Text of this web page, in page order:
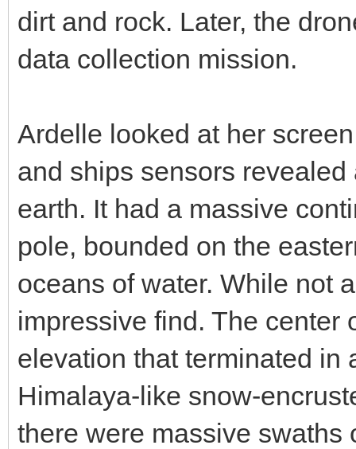
dirt and rock. Later, the
data collection mission.
Ardelle looked at her
and ships sensors
earth. It had a massive
pole, bounded on the
oceans of water. While not
impressive find. The center
elevation that terminated in
Himalaya-like snow-
there were massive swaths